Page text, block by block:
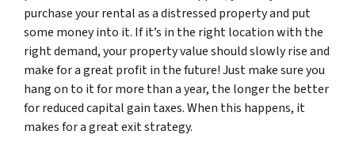
purchase your rental as a distressed property and put
some money into it. If it’s in the right location with the
right demand, your property value should slowly rise and
make for a great profit in the future! Just make sure you
hang on to it for more than a year, the longer the better
for reduced capital gain taxes. When this happens, it
makes for a great exit strategy.